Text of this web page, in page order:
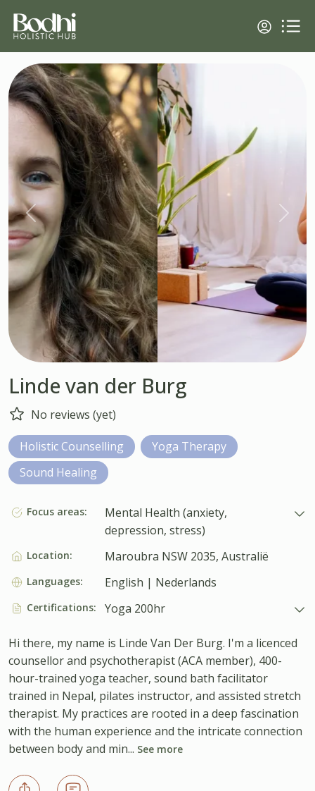
Previous Next
Linde van der Burg
No reviews (yet)
Holistic Counselling
Yoga Therapy
Sound Healing
Focus areas:
Mental Health (anxiety,
depression, stress)
Location: Maroubra NSW 2035, Australië
Languages: English | Nederlands
Certifications: Yoga 200hr
Hi there, my name is Linde Van Der Burg. I'm a licenced
counsellor and psychotherapist (ACA member), 400-
hour-trained yoga teacher, sound bath facilitator
trained in Nepal, pilates instructor, and assisted stretch
therapist. My practices are rooted in a deep fascination
with the human experience and the intricate connection
between body and min... See more